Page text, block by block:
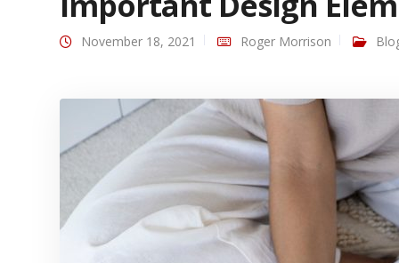
November 18, 2021 Roger Morrison